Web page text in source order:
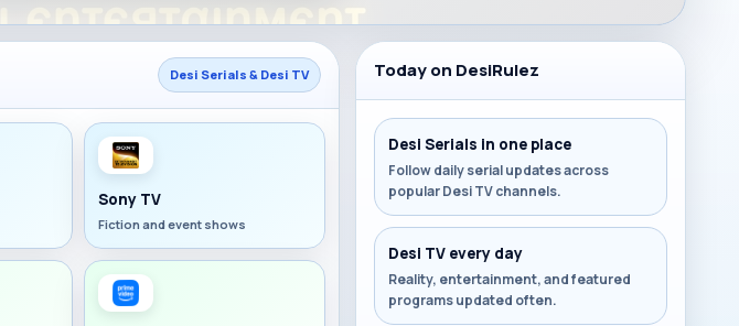
Desi Serials & Desi TV
Sony TV
Fiction and event shows
Today on DesiRulez
Desi Serials in one place
Follow daily serial updates across
popular Desi TV channels.
Desi TV every day
Reality, entertainment, and featured
programs updated often.